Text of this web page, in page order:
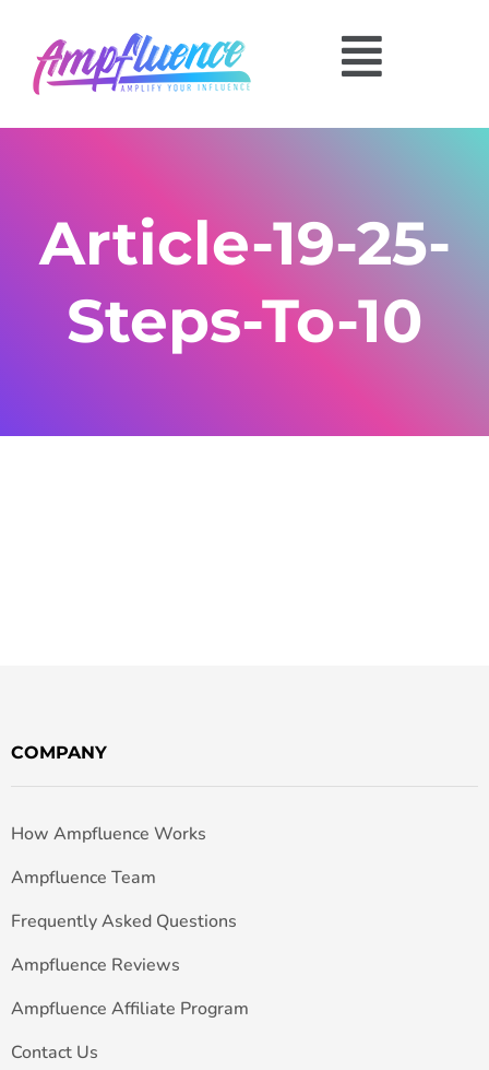
Article-19-25-
Steps-To-10
COMPANY
How Ampfluence Works
Ampfluence Team
Frequently Asked Questions
Ampfluence Reviews
Ampfluence Affiliate Program
Contact Us